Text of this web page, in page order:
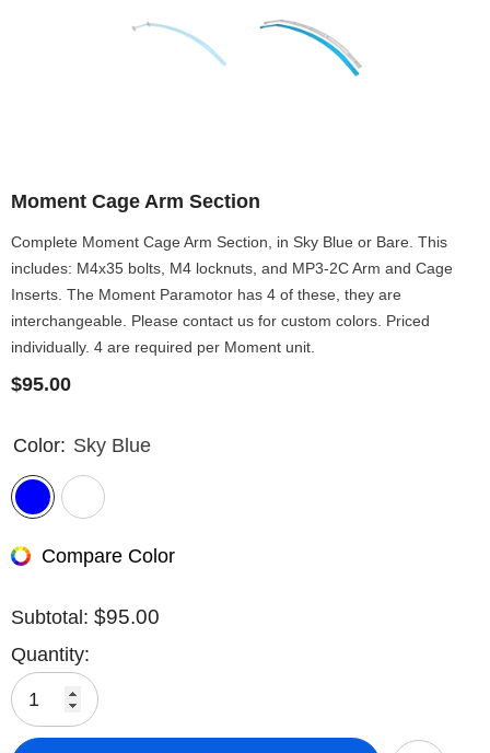
Moment Cage Arm Section
Complete Moment Cage Arm Section, in Sky Blue or Bare. This
includes: M4x35 bolts, M4 locknuts, and MP3-2C Arm and Cage
Inserts. The Moment Paramotor has 4 of these, they are
interchangeable. Please contact us for custom colors. Priced
individually. 4 are required per Moment unit.
$95.00
Color: Sky Blue
Compare Color
Subtotal: $95.00
Quantity: